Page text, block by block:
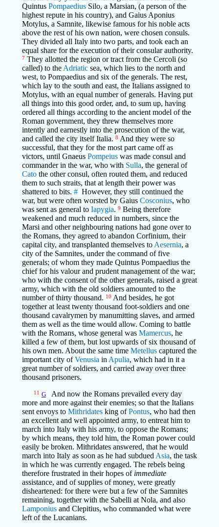
Quintus PompaediusSilo, a Marsian, (a person of the
highest repute in his country), and Gaius Aponius
Motylus, a Samnite, likewise famous for his noble acts
above the rest of his own nation, were chosen consuls.
They divided all Italy into two parts, and took each an
equal share for the execution of their consular authority.
7They allotted the region or tract from the Cercoli (so
called) to the Adriaticsea, which lies to the north and
west, to Pompaedius and six of the generals. The rest,
which lay to the south and east, the Italians assigned to
Motylus, with an equal number of generals. Having put
all things into this good order, and, to sum up, having
ordered all things according to the ancient model of the
Roman government, they threw themselves more
intently and earnestly into the prosecution of the war,
and called the city itself Italia. 8 And they were so
successful, that they for the most part came off as
victors, until Gnaeus Pompeiuswas made consul and
commander in the war, who with Sulla, the general of
Catothe other consul, often routed them, and reduced
them to such straits, that at length their power was
shattered to bits. # However, they still continued the
war, but were often worsted by Gaius Cosconius, who
was sent as general to Iapygia. 9 Being therefore
weakened and much reduced in numbers, since the
Marsi and other neighbouring nations had gone over to
the Romans, they agreed to abandon Corfinium, their
capital city, and transplanted themselves to Aesernia, a
city of the Samnites, under the command of five
generals; of whom they made Quintus Pompaedius the
chief for his valour and prudent management of the war;
who with the consent of the other generals, raised a great
army, which with the old soldiers amounted to the
number of thirty thousand. 10 And besides, he got
together at least twenty thousand foot-soldiers and one
thousand cavalrymen by manumitting slaves, and armed
them as well as the time would allow. Coming to battle
with the Romans, whose general was Mamercus, he
killed a few of them, but lost upwards of six thousand of
his own men. About the same time Metelluscaptured the
important city ofVenusia in Apulia, which had in it a
great number of soldiers, and carried away over three
thousand prisoners.
11 GAnd now the Romans prevailed every day
more and more against their enemies; so that the Italians
sent envoys to Mithridatesking ofPontus, who had then
an excellent and well appointed army, to entreat him to
march into Italy with his army, to oppose the Romans;
by which means, they told him, the Roman power could
easily be broken. Mithridates answered, that he would
march into Italy as soon as he had subdued Asia, the task
in which he was currently engaged. The rebels being
therefore frustrated in their hopes of immediate
assistance, and of supplies of money, were greatly
disheartened: for there were but a few of the Samnites
remaining, together with the Sabelli at Nola, and also
Lamponiusand Clepitius, who commanded what were
left of the Lucanians.